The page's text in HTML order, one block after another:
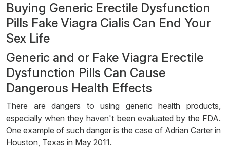
Buying Generic Erectile Dysfunction
Pills Fake Viagra Cialis Can End Your
Sex Life
Generic and or Fake Viagra Erectile
Dysfunction Pills Can Cause
Dangerous Health Effects
There are dangers to using generic health products,
especially when they haven't been evaluated by the FDA.
One example of such danger is the case of Adrian Carter in
Houston, Texas in May 2011.